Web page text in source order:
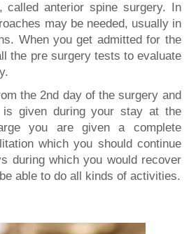
called anterior spine surgery. In
may be needed, usually in
When you get admitted for the
the pre surgery tests to evaluate
the 2nd day of the surgery and
is given during your stay at the
you are given a complete
which you should continue
during which you would recover
able to do all kinds of activities.